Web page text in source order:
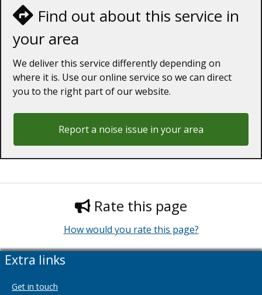
Find out about this service in
your area
We deliver this service differently depending on
where it is. Use our online service so we can direct
you to the right part of our website.
Report a noise issue in your area
Rate this page
How would you rate this page?
Extra links
Get in touch